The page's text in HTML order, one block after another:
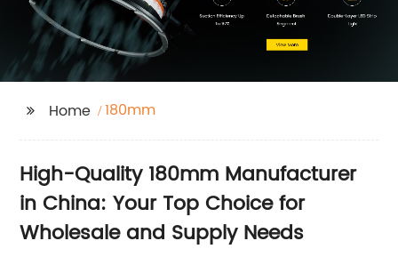
Home 180mm
High-Quality 180mm Manufacturer
in China: Your Top Choice for
Wholesale and Supply Needs